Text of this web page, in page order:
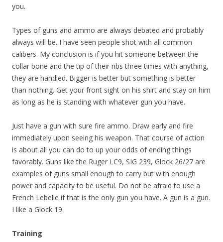
you.
Types of guns and ammo are always debated and probably
always will be. I have seen people shot with all common
calibers. My conclusion is if you hit someone between the
collar bone and the tip of their ribs three times with anything,
they are handled. Bigger is better but something is better
than nothing. Get your front sight on his shirt and stay on him
as long as he is standing with whatever gun you have.
Just have a gun with sure fire ammo. Draw early and fire
immediately upon seeing his weapon. That course of action
is about all you can do to up your odds of ending things
favorably. Guns like the Ruger LC9, SIG 239, Glock 26/27 are
examples of guns small enough to carry but with enough
power and capacity to be useful. Do not be afraid to use a
French Lebelle if that is the only gun you have. A gun is a gun.
I like a Glock 19.
Training